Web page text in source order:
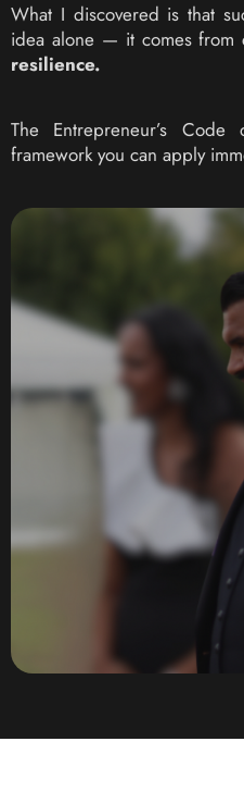
What I discovered is that
idea alone — it comes from
resilience.
The Entrepreneur’s
framework you can apply